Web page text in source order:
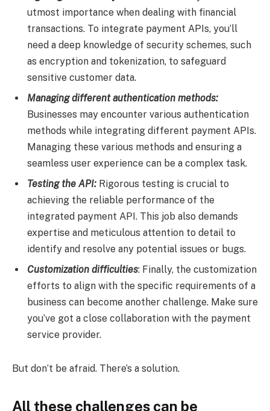
utmost importance when dealing with financial
transactions. To integrate payment APIs, you’ll
need a deep knowledge of security schemes, such
as encryption and tokenization, to safeguard
sensitive customer data.
Managing different authentication methods:
Businesses may encounter various authentication
methods while integrating different payment APIs.
Managing these various methods and ensuring a
seamless user experience can be a complex task.
Testing the API: Rigorous testing is crucial to
achieving the reliable performance of the
integrated payment API. This job also demands
expertise and meticulous attention to detail to
identify and resolve any potential issues or bugs.
Customization difficulties: Finally, the customization
efforts to align with the specific requirements of a
business can become another challenge. Make sure
you’ve got a close collaboration with the payment
service provider.
But don’t be afraid. There’s a solution.
All these challenges can be